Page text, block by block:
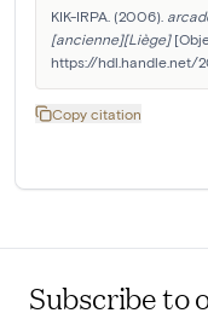
KIK-IRPA. (2006).
[ancienne][Liège]
https://hdl.handle.net/
Copy citation
Subscribe to